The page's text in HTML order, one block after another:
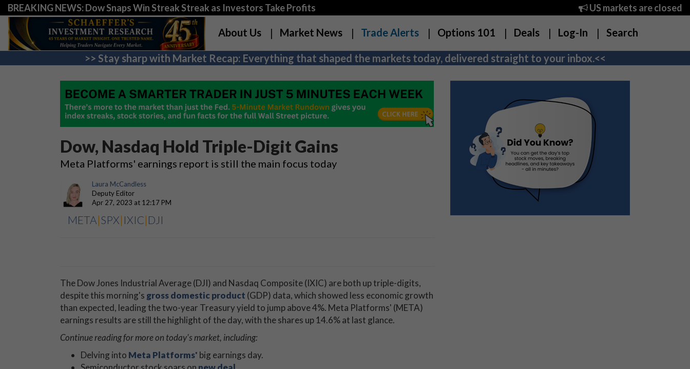
BREAKING NEWS: Dow Snaps Win Streak Streak as Investors Take Profits US markets are closed
About Us Market News Trade Alerts Options 101 Deals Log-In Search
>> Stay sharp with Market Recap: Everything that shaped the markets today, delivered straight to your inbox.<<
Dow, Nasdaq Hold Triple-Digit Gains
Meta Platforms' earnings report is still the main focus today
Laura McCandless
Deputy Editor
Apr 27, 2023 at 12:17 PM
META|SPX| IXIC| DJI
The Dow Jones Industrial Average (DJI) and Nasdaq Composite (IXIC) are both up triple-digits,
despite this morning's gross domestic product (GDP) data, which showed less economic growth
than expected, leading the two-year Treasury yield to jump above 4%. Meta Platforms' (META)
earnings results are still the highlight of the day, with the shares up 14.6% at last glance.
Continue reading for more on today's market, including:
Delving into Meta Platforms' big earnings day.